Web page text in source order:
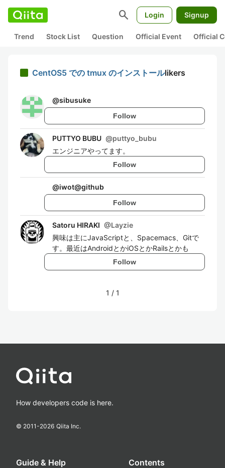
search Login Signup
Trend Stock List Question Official Event Official
CentOS5 での tmux のインストールlikers
@sibusuke
Follow
PUTTYO BUBU @puttyo_bubu
エンジニアやってます。
Follow
@iwot@github
Follow
Satoru HIRAKI @Layzie
興味は主にJavaScriptと、Spacemacs、Gitで
す。最近はAndroidとかiOSとかRailsとかも
Follow
1 / 1
How developers code is here.
© 2011-2026 Qiita Inc.
Guide & Help Contents